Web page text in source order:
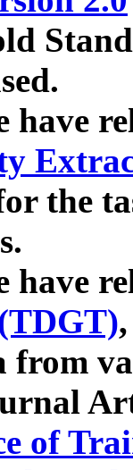
have
the
have
from
of